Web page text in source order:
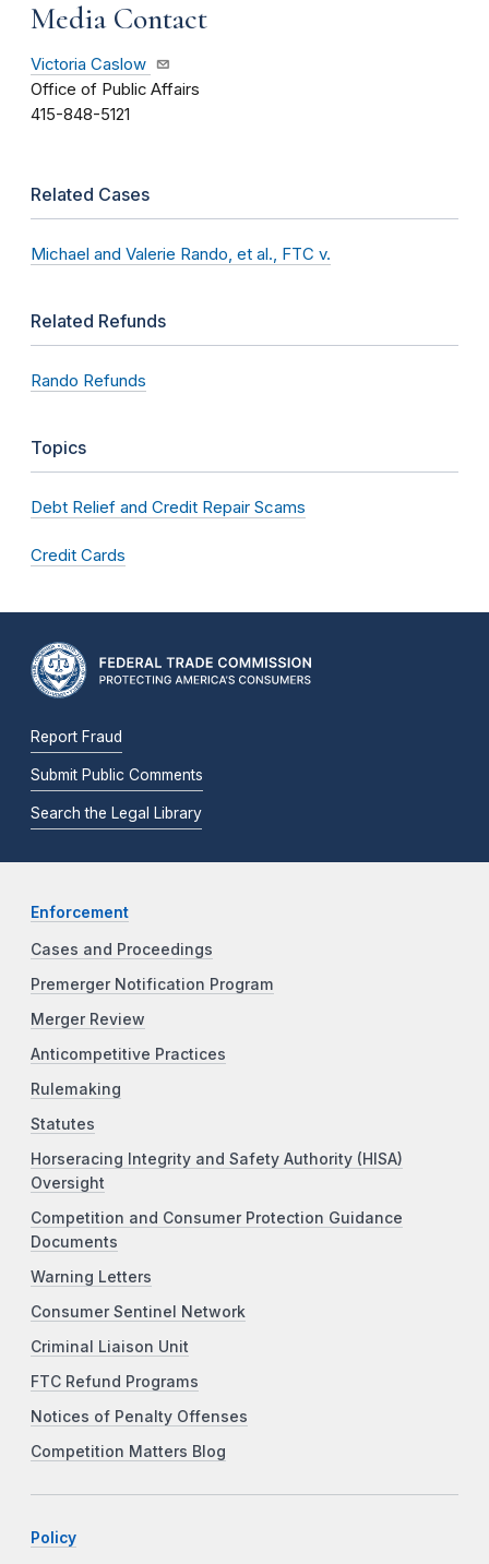
Media Contact
Victoria Caslow
Office of Public Affairs
415-848-5121
Related Cases
Michael and Valerie Rando, et al., FTC v.
Related Refunds
Rando Refunds
Topics
Debt Relief and Credit Repair Scams
Credit Cards
Report Fraud
Submit Public Comments
Search the Legal Library
Enforcement
Cases and Proceedings
Premerger Notification Program
Merger Review
Anticompetitive Practices
Rulemaking
Statutes
Horseracing Integrity and Safety Authority (HISA)
Oversight
Competition and Consumer Protection Guidance
Documents
Warning Letters
Consumer Sentinel Network
Criminal Liaison Unit
FTC Refund Programs
Notices of Penalty Offenses
Competition Matters Blog
Policy